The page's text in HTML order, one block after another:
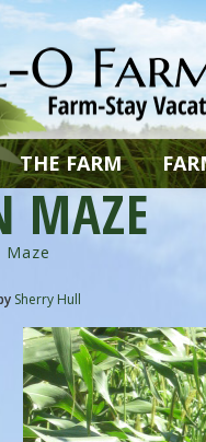
THE FARM
MAZE
Maze
Sherry Hull